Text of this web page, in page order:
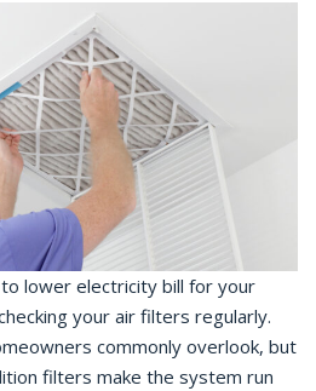
lower electricity bill for your
your air filters regularly.
commonly overlook, but
filters make the system run